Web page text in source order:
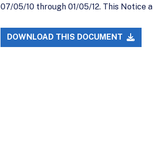
07/05/10 through 01/05/12. This Notice
DOWNLOAD THIS DOCUMENT